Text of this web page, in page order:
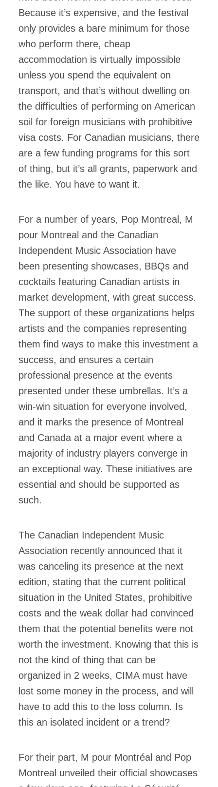
Because it’s expensive, and the festival
only provides a bare minimum for those
who perform there, cheap
accommodation is virtually impossible
unless you spend the equivalent on
transport, and that’s without dwelling on
the difficulties of performing on American
soil for foreign musicians with prohibitive
visa costs. For Canadian musicians, there
are a few funding programs for this sort
of thing, but it’s all grants, paperwork and
the like. You have to want it.
For a number of years, Pop Montreal, M
pour Montreal and the Canadian
Independent Music Association have
been presenting showcases, BBQs and
cocktails featuring Canadian artists in
market development, with great success.
The support of these organizations helps
artists and the companies representing
them find ways to make this investment a
success, and ensures a certain
professional presence at the events
presented under these umbrellas. It’s a
win-win situation for everyone involved,
and it marks the presence of Montreal
and Canada at a major event where a
majority of industry players converge in
an exceptional way. These initiatives are
essential and should be supported as
such.
The Canadian Independent Music
Association recently announced that it
was canceling its presence at the next
edition, stating that the current political
situation in the United States, prohibitive
costs and the weak dollar had convinced
them that the potential benefits were not
worth the investment. Knowing that this is
not the kind of thing that can be
organized in 2 weeks, CIMA must have
lost some money in the process, and will
have to add this to the loss column. Is
this an isolated incident or a trend?
For their part, M pour Montréal and Pop
Montreal unveiled their official showcases